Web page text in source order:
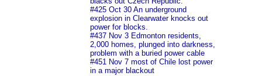
#425 Oct 30 An underground
explosion in Clearwater knocks out
power for blocks.
#437 Nov 3 Edmonton residents,
2,000 homes, plunged into darkness,
problem with a buried power cable
#451 Nov 7 most of Chile lost power
in a major blackout